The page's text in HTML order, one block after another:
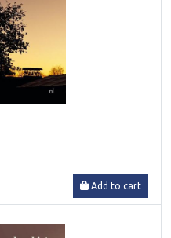
Add to cart